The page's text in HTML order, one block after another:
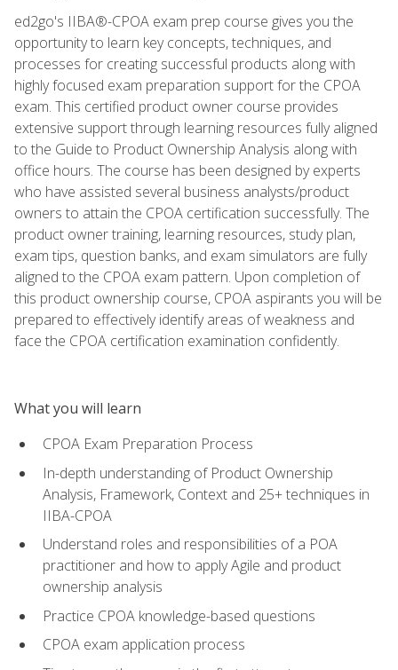
ed2go's IIBA®-CPOA exam prep course gives you the
opportunity to learn key concepts, techniques, and
processes for creating successful products along with
highly focused exam preparation support for the CPOA
exam. This certified product owner course provides
extensive support through learning resources fully aligned
to the Guide to Product Ownership Analysis along with
office hours. The course has been designed by experts
who have assisted several business analysts/product
owners to attain the CPOA certification successfully. The
product owner training, learning resources, study plan,
exam tips, question banks, and exam simulators are fully
aligned to the CPOA exam pattern. Upon completion of
this product ownership course, CPOA aspirants you will be
prepared to effectively identify areas of weakness and
face the CPOA certification examination confidently.
What you will learn
CPOA Exam Preparation Process
In-depth understanding of Product Ownership
Analysis, Framework, Context and 25+ techniques in
IIBA-CPOA
Understand roles and responsibilities of a POA
practitioner and how to apply Agile and product
ownership analysis
Practice CPOA knowledge-based questions
CPOA exam application process